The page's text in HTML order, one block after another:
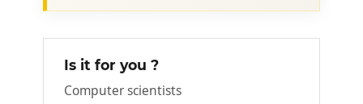
Is it for you ?
Computer scientists